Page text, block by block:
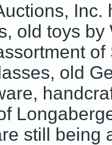
old toys
old
still being